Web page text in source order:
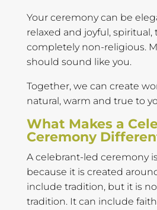
Your ceremony can be
relaxed and joyful, spiritual,
completely non-religious.
should sound like you.
Together, we can create
natural, warm and true to
What Makes a
Ceremony
A celebrant-led ceremony
because it is created
include tradition, but it is
tradition. It can include